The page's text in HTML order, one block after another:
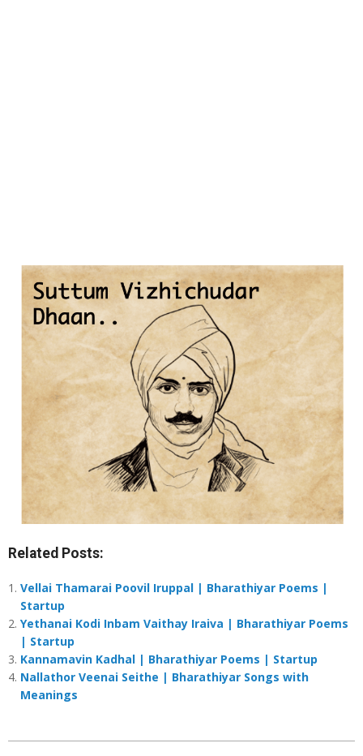
Related Posts:
Vellai Thamarai Poovil Iruppal | Bharathiyar Poems |
Startup
Yethanai Kodi Inbam Vaithay Iraiva | Bharathiyar Poems
| Startup
Kannamavin Kadhal | Bharathiyar Poems | Startup
Nallathor Veenai Seithe | Bharathiyar Songs with
Meanings